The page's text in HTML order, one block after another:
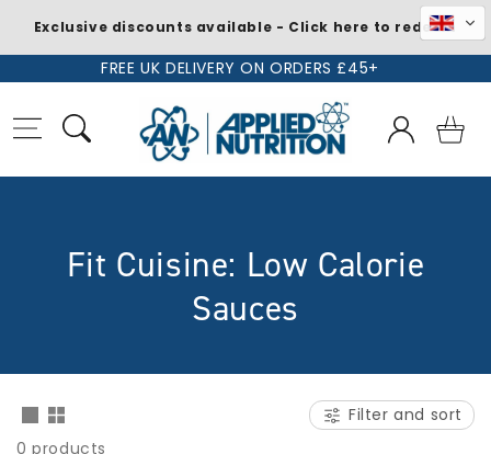
FREE UK DELIVERY ON ORDERS £45+
Log
in
Basket
C
e
Fit Cuisine: Low Calorie
Sauces
Filter and sort
0 products
Exclusive discounts available - Click here to redeem